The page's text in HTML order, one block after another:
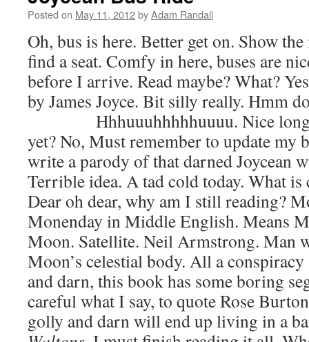
Posted on May 11, 2012byAdam Randall
Oh, bus is here. Better get on. Show
find a seat. Comfy in here, buses are
before I arrive. Read maybe? What?
by James Joyce. Bit silly really.
Hhhuuuhhhhhuuuu. Nice long
yet? No, Must remember to update my
write a parody of that darned Joycean
Terrible idea. A tad cold today. What is
Dear oh dear, why am I still reading?
Monenday in Middle English. Means
Moon. Satellite. Neil Armstrong. Man
Moon’s celestial body. All a
and darn, this book has some boring
careful what I say, to quote Rose
golly and darn will end up living in a